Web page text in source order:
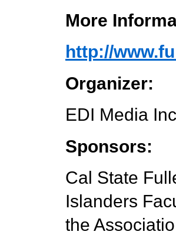
More
http://
Organizer:
EDI Media
Sponsors:
Cal State
Islanders
the